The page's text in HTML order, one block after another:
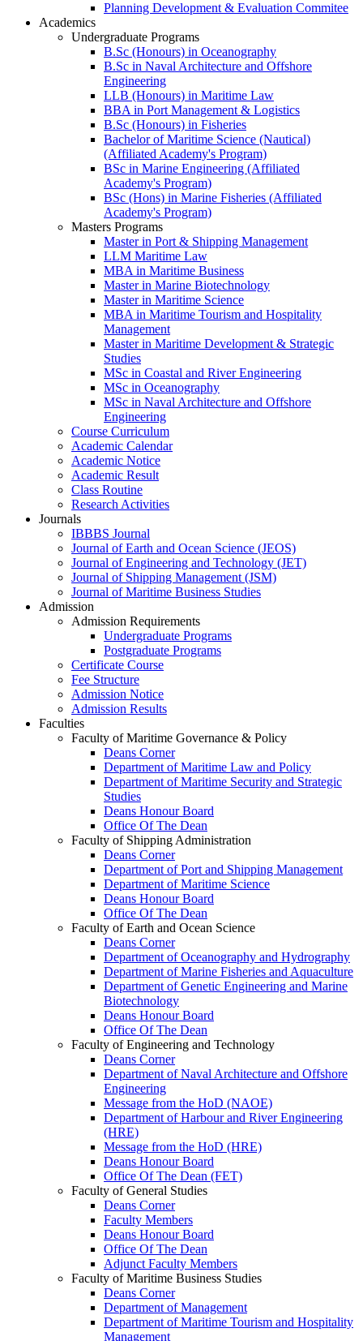
Planning Development & Evaluation Commitee
Academics
Undergraduate Programs
B.Sc (Honours) in Oceanography
B.Sc in Naval Architecture and Offshore
Engineering
LLB (Honours) in Maritime Law
BBA in Port Management & Logistics
B.Sc (Honours) in Fisheries
Bachelor of Maritime Science (Nautical)
(Affiliated Academy's Program)
BSc in Marine Engineering (Affiliated
Academy's Program)
BSc (Hons) in Marine Fisheries (Affiliated
Academy's Program)
Masters Programs
Master in Port & Shipping Management
LLM Maritime Law
MBA in Maritime Business
Master in Marine Biotechnology
Master in Maritime Science
MBA in Maritime Tourism and Hospitality
Management
Master in Maritime Development & Strategic
Studies
MSc in Coastal and River Engineering
MSc in Oceanography
MSc in Naval Architecture and Offshore
Engineering
Course Curriculum
Academic Calendar
Academic Notice
Academic Result
Class Routine
Research Activities
Journals
IBBBS Journal
Journal of Earth and Ocean Science (JEOS)
Journal of Engineering and Technology (JET)
Journal of Shipping Management (JSM)
Journal of Maritime Business Studies
Admission
Admission Requirements
Undergraduate Programs
Postgraduate Programs
Certificate Course
Fee Structure
Admission Notice
Admission Results
Faculties
Faculty of Maritime Governance & Policy
Deans Corner
Department of Maritime Law and Policy
Department of Maritime Security and Strategic
Studies
Deans Honour Board
Office Of The Dean
Faculty of Shipping Administration
Deans Corner
Department of Port and Shipping Management
Department of Maritime Science
Deans Honour Board
Office Of The Dean
Faculty of Earth and Ocean Science
Deans Corner
Department of Oceanography and Hydrography
Department of Marine Fisheries and Aquaculture
Department of Genetic Engineering and Marine
Biotechnology
Deans Honour Board
Office Of The Dean
Faculty of Engineering and Technology
Deans Corner
Department of Naval Architecture and Offshore
Engineering
Message from the HoD (NAOE)
Department of Harbour and River Engineering
(HRE)
Message from the HoD (HRE)
Deans Honour Board
Office Of The Dean (FET)
Faculty of General Studies
Deans Corner
Faculty Members
Deans Honour Board
Office Of The Dean
Adjunct Faculty Members
Faculty of Maritime Business Studies
Deans Corner
Department of Management
Department of Maritime Tourism and Hospitality
Management